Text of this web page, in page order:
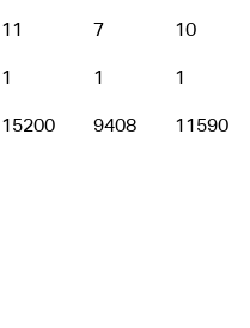
11 7 10
1 1 1
15200 9408 11590